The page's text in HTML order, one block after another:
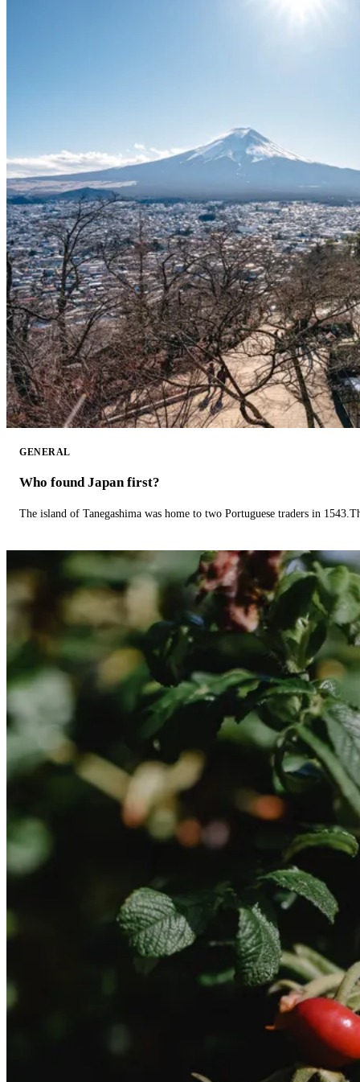
GENERAL
Who found Japan first?
The island of Tanegashima was home to two Portuguese traders in